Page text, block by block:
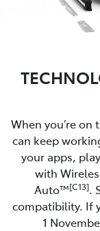
When you’re on
can keep
your apps,
with
Auto™[C13].
compatibility. If
1